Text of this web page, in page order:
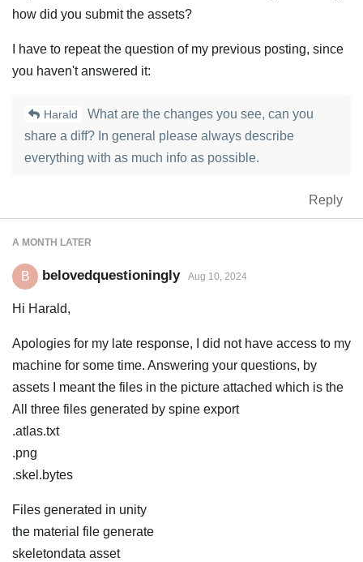
how did you submit the assets?
I have to repeat the question of my previous posting, since
you haven't answered it:
Harald
What are the changes you see, can you
share a diff? In general please always describe
everything with as much info as possible.
Reply
A MONTH LATER
B belovedquestioningly Aug 10, 2024
Hi Harald,
Apologies for my late response, I did not have access to my
machine for some time. Answering your questions, by
assets I meant the files in the picture attached which is the
All three files generated by spine export
.atlas.txt
.png
.skel.bytes
Files generated in unity
the material file generate
skeletondata asset